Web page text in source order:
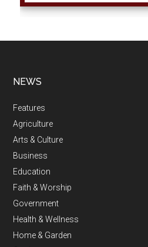
NEWS
Features
Agriculture
Arts & Culture
Business
Education
Faith & Worship
Government
Health & Wellness
Home & Garden